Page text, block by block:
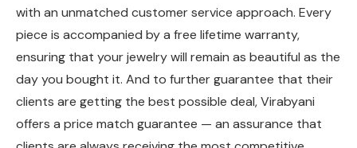
with an unmatched customer service approach. Every
piece is accompanied by a free lifetime warranty,
ensuring that your jewelry will remain as beautiful as the
day you bought it. And to further guarantee that their
clients are getting the best possible deal, Virabyani
offers a price match guarantee — an assurance that